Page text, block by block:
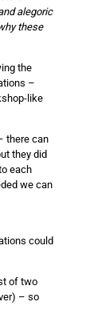
alegoric
these
the
–
like
there can
they did
each
we can
could
of two
– so